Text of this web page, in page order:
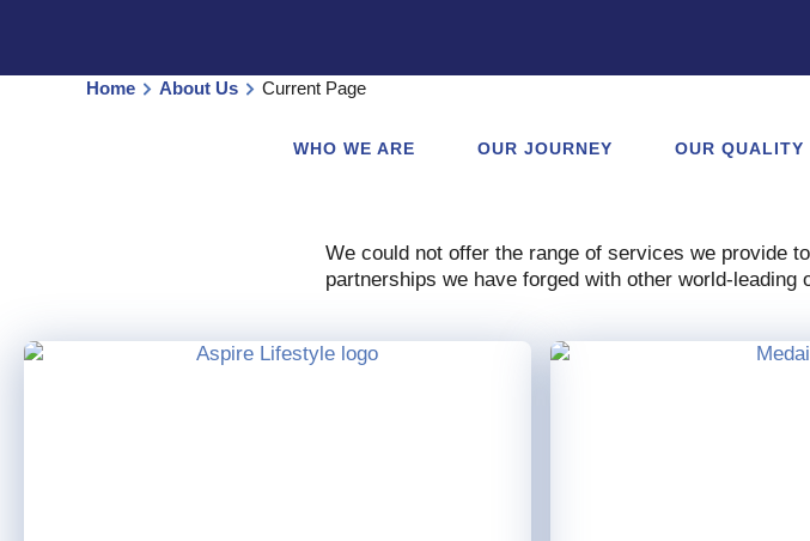
Home About Us Current Page
WHO WE ARE OUR JOURNEY OUR QUALITY
We could not offer the range of services we provide
partnerships we have forged with other world-leading